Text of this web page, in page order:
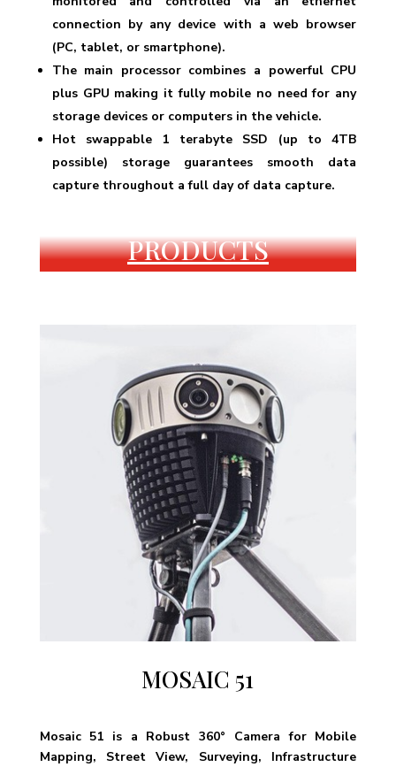
connection by any device with a web browser
(PC, tablet, or smartphone).
The main processor combines a powerful CPU
plus GPU making it fully mobile no need for any
storage devices or computers in the vehicle.
Hot swappable 1 terabyte SSD (up to 4TB
possible) storage guarantees smooth data
capture throughout a full day of data capture.
PRODUCTS
MOSAIC 51
Mosaic 51 is a Robust 360° Camera for Mobile
Mapping, Street View, Surveying, Infrastructure